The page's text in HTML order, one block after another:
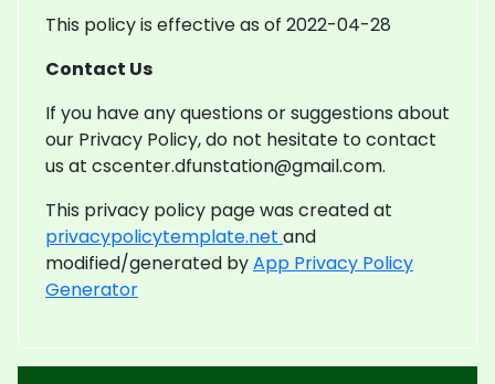
This policy is effective as of 2022-04-28
Contact Us
If you have any questions or suggestions about
our Privacy Policy, do not hesitate to contact
us at cscenter.dfunstation@gmail.com.
This privacy policy page was created at
privacypolicytemplate.net and
modified/generated byApp Privacy Policy
Generator